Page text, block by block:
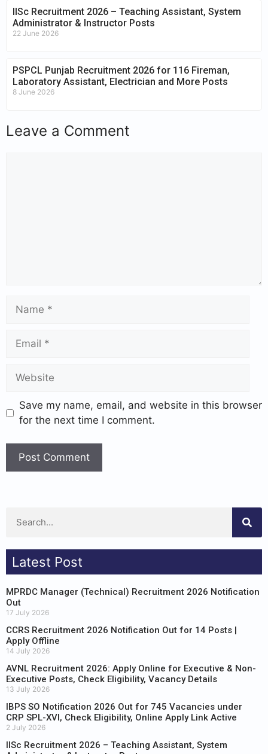
IISc Recruitment 2026 – Teaching Assistant, System
Administrator & Instructor Posts
22 June 2026
PSPCL Punjab Recruitment 2026 for 116 Fireman,
Laboratory Assistant, Electrician and More Posts
8 June 2026
Leave a Comment
Save my name, email, and website in this browser
for the next time I comment.
Latest Post
MPRDC Manager (Technical) Recruitment 2026 Notification
Out
17 July 2026
CCRS Recruitment 2026 Notification Out for 14 Posts |
Apply Offline
14 July 2026
AVNL Recruitment 2026: Apply Online for Executive & Non-
Executive Posts, Check Eligibility, Vacancy Details
13 July 2026
IBPS SO Notification 2026 Out for 745 Vacancies under
CRP SPL-XVI, Check Eligibility, Online Apply Link Active
2 July 2026
IISc Recruitment 2026 – Teaching Assistant, System